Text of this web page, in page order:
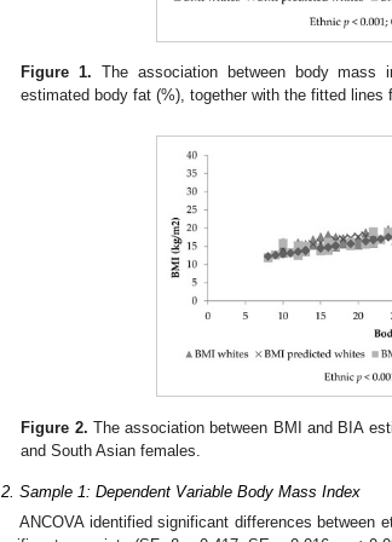
Figure 1. The association between body mass
estimated body fat (%), together with the fitted lines
Figure 2. The association between BMI and BIA
and South Asian females.
Sample 1: Dependent Variable Body Mass Index
ANCOVA identified significant differences between